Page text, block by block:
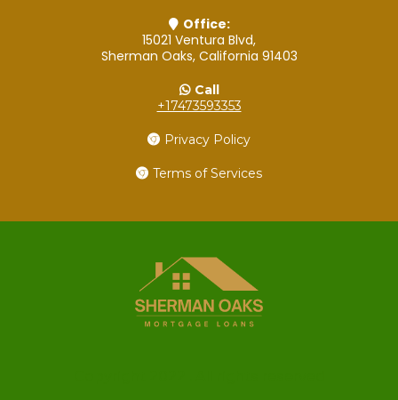
Office:
15021 Ventura Blvd,
Sherman Oaks, California 91403
Call
+17473593353
Privacy Policy
Terms of Services